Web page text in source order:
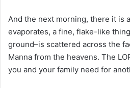
And the next morning, there it is
evaporates, a fine, flake-like
ground–is scattered across the
Manna from the heavens. The
you and your family need for